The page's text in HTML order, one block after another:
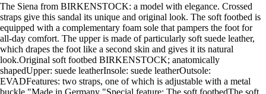
The Siena from BIRKENSTOCK: a model with elegance. Crossed
straps give this sandal its unique and original look. The soft footbed is
equipped with a complementary foam sole that pampers the foot for
all-day comfort. The upper is made of particularly soft suede leather,
which drapes the foot like a second skin and gives it its natural
look.Original soft footbed BIRKENSTOCK; anatomically
shapedUpper: suede leatherInsole: suede leatherOutsole:
EVADFeatures: two straps, one of which is adjustable with a metal
buckle "Made in Germany "Special feature: The soft footbedThe soft